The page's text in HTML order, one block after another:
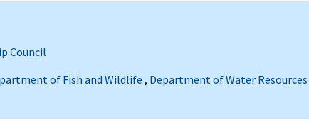
Council
of Fish and Wildlife , Department of Water Resources